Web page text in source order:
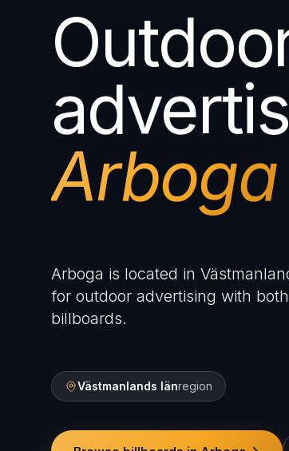
Arboga
Arboga is located in
for outdoor advertising with
billboards.
Västmanlands länregion